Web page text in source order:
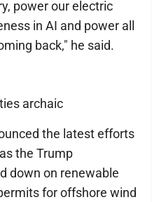
power our electric
in AI and power all
back," he said.
archaic
the latest efforts
the Trump
down on renewable
for offshore wind